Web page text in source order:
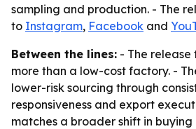
sampling and production. - The
to Instagram, Facebook and
Between the lines: - The release
more than a low-cost factory. -
lower-risk sourcing through
responsiveness and export
matches a broader shift in